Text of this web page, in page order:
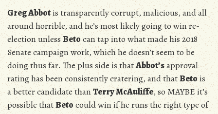
Greg Abbotis transparently corrupt, malicious, and all
around horrible, and he’s most likely going to win re-
election unlessBetocan tap into what made his 2018
Senate campaign work, which he doesn’t seem to be
doing thus far. The plus side is thatAbbot’sapproval
rating has been consistently cratering, and thatBetois
a better candidate thanTerry McAuliffe, so MAYBE it’s
possible thatBetocould win if he runs the right type of